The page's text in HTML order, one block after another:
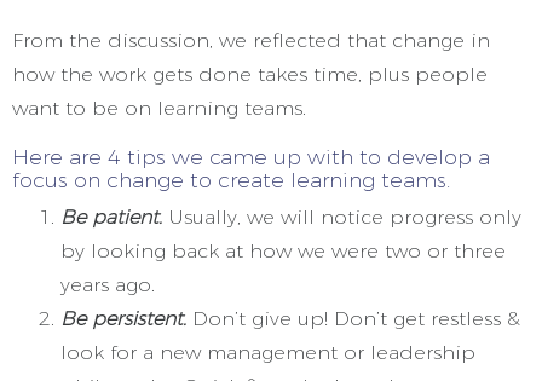
From the discussion, we reflected that change in
how the work gets done takes time, plus people
want to be on learning teams.
Here are 4 tips we came up with to develop a
focus on change to create learning teams.
Be patient. Usually, we will notice progress only
by looking back at how we were two or three
years ago.
Be persistent. Don’t give up! Don’t get restless &
look for a new management or leadership